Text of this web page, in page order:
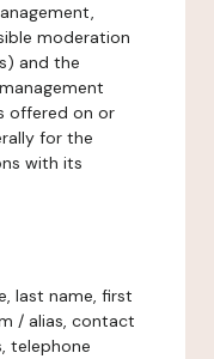
moderation
and the
offered on or
for the
with its
last name, first
/ alias, contact
telephone